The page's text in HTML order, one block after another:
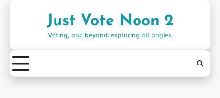
Just Vote Noon 2
Voting, and beyond: exploring all angles